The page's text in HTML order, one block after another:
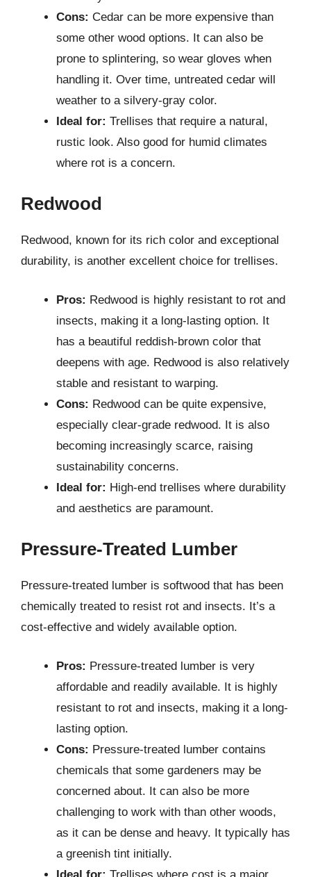
Cons: Cedar can be more expensive than
some other wood options. It can also be
prone to splintering, so wear gloves when
handling it. Over time, untreated cedar will
weather to a silvery-gray color.
Ideal for: Trellises that require a natural,
rustic look. Also good for humid climates
where rot is a concern.
Redwood
Redwood, known for its rich color and exceptional
durability, is another excellent choice for trellises.
Pros: Redwood is highly resistant to rot and
insects, making it a long-lasting option. It
has a beautiful reddish-brown color that
deepens with age. Redwood is also relatively
stable and resistant to warping.
Cons: Redwood can be quite expensive,
especially clear-grade redwood. It is also
becoming increasingly scarce, raising
sustainability concerns.
Ideal for: High-end trellises where durability
and aesthetics are paramount.
Pressure-Treated Lumber
Pressure-treated lumber is softwood that has been
chemically treated to resist rot and insects. It’s a
cost-effective and widely available option.
Pros: Pressure-treated lumber is very
affordable and readily available. It is highly
resistant to rot and insects, making it a long-
lasting option.
Cons: Pressure-treated lumber contains
chemicals that some gardeners may be
concerned about. It can also be more
challenging to work with than other woods,
as it can be dense and heavy. It typically has
a greenish tint initially.
Ideal for: Trellises where cost is a major